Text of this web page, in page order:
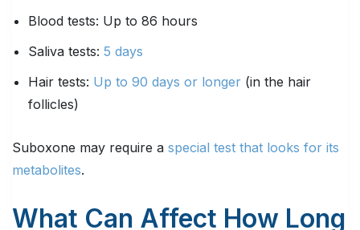
Blood tests: Up to 86 hours
Saliva tests: 5 days
Hair tests: Up to 90 days or longer (in the hair
follicles)
Suboxone may require a special test that looks for its
metabolites.
What Can Affect How Long